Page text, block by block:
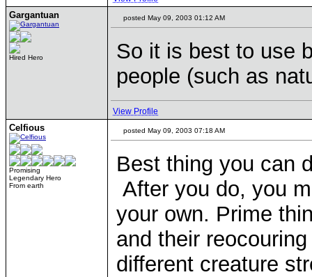
Gargantuan
Hired Hero
posted May 09, 2003 01:12 AM
So it is best to use
people (such as
View Profile
Celfious
Promising
Legendary Hero
From earth
posted May 09, 2003 07:18 AM
Best thing you can
After you do, you
your own. Prime
and their
different creature